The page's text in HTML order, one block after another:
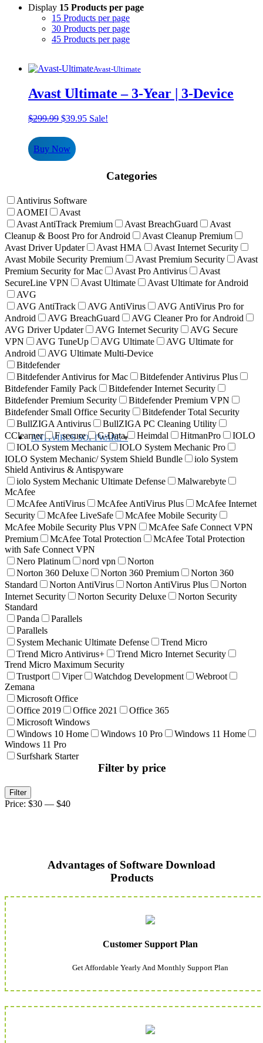
ANTIVIRUS SOFTWARE
Display 15 Products per page
15 Products per page
30 Products per page
45 Products per page
Avast-Ultimate
Avast Ultimate – 3-Year | 3-Device
$299.99 Original
was:
$299.99.
$39.95Current
Sale!
Buy Now
Categories
Antivirus Software
AOMEI
Avast
Avast AntiTrack Premium
Avast BreachGuard
Avast
Cleanup & Boost Pro for Android
Avast Cleanup Premium
Avast Driver Updater
Avast HMA
Avast Internet Security
Avast Mobile Security Premium
Avast Premium Security
Avast
Premium Security for Mac
Avast Pro Antivirus
Avast
SecureLine VPN
Avast Ultimate
Avast Ultimate for Android
AVG
AVG AntiTrack
AVG AntiVirus
AVG AntiVirus Pro for
Android
AVG BreachGuard
AVG Cleaner Pro for Android
AVG Driver Updater
AVG Internet Security
AVG Secure
VPN
AVG TuneUp AVG Ultimate
AVG Ultimate for
Android
AVG Ultimate Multi-Device
Bitdefender
Bitdefender Antivirus for Mac
Bitdefender Antivirus Plus
Bitdefender Family Pack
Bitdefender Internet Security
Bitdefender Premium Security
Bitdefender Premium VPN
Bitdefender Small Office Security
Bitdefender Total Security
BullZIGA Antivirus
BullZIGA PC Cleaning Utility
CClearner
F secure G-Data Heimdal HitmanPro
IOLO
IOLO System Mechanic
IOLO System Mechanic Pro
IOLO System Mechanic/ System Shield Bundle
iolo System
Shield Antivirus & Antispyware
iolo System Mechanic Ultimate Defense
Malwarebyte
McAfee
McAfee AntiVirus
McAfee AntiVirus Plus
McAfee Internet
Security
McAfee LiveSafe
McAfee Mobile Security
McAfee Mobile Security Plus VPN
McAfee Safe Connect VPN
Premium
McAfee Total Protection
McAfee Total Protection
with Safe Connect VPN
Nero Platinum
nord vpn
Norton
Norton 360 Deluxe
Norton 360 Premium
Norton 360
Standard
Norton AntiVirus Norton AntiVirus Plus
Norton
Internet Security
Norton Security Deluxe
Norton Security
Standard
Panda
Parallels
Parallels
System Mechanic Ultimate Defense
Trend Micro
Trend Micro Antivirus+
Trend Micro Internet Security
Trend Micro Maximum Security
Trustport
Viper Watchdog Development
Webroot
Zemana
Microsoft Office
Office 2019
Office 2021
Office 365
Microsoft Windows
Windows 10 Home
Windows 10 Pro
Windows 11 Home
Windows 11 Pro
Surfshark Starter
Filter by price
Min
price
Max
price
Filter
Price: $30 — $40
Advantages of Software Download
Products
Customer Support Plan
Get Affordable Yearly And Monthly Support Plan